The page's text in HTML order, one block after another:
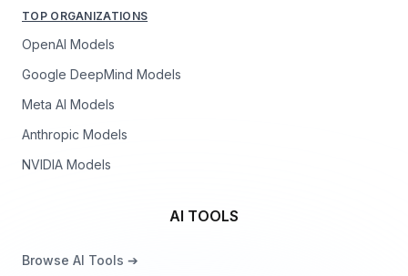
TOP ORGANIZATIONS
OpenAI Models
Google DeepMind Models
Meta AI Models
Anthropic Models
NVIDIA Models
AI TOOLS
Browse AI Tools ➔